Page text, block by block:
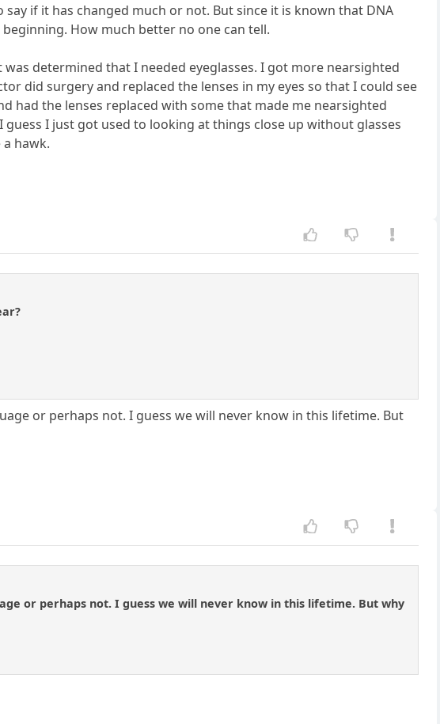
if it has changed much or not. But since it is known that DNA
How much better no one can tell.
determined that I needed eyeglasses. I got more nearsighted
did surgery and replaced the lenses in my eyes so that I could see
had the lenses replaced with some that made me nearsighted
I just got used to looking at things close up without glasses
hawk.
or perhaps not. I guess we will never know in this lifetime. But
or perhaps not. I guess we will never know in this lifetime. But why